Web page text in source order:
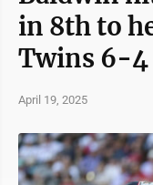
in 8th to
Twins 6-4
April 19, 2025